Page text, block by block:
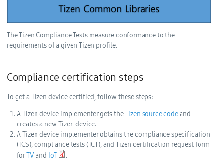
The Tizen Compliance Tests measure conformance to the
requirements of a given Tizen profile.
Compliance certification steps
To get a Tizen device certified, follow these steps:
A Tizen device implementer gets theTizen source codeand
creates a new Tizen device.
A Tizen device implementer obtains the compliance specification
(TCS), compliance tests (TCT), and Tizen certification request form
forTV and IoT
.